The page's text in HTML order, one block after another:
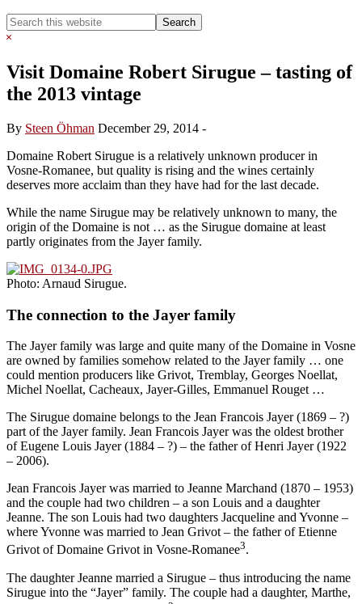
Search
this
Hide
Visit Domaine Robert Sirugue – tasting of
the 2013 vintage
By Steen Öhman December 29, 2014 -
Domaine Robert Sirugue is a relatively unknown producer in
Vosne-Romanee, but quality is rising and the wines certainly
deserves more acclaim than they have had for the last decade.
While the name Sirugue may be relatively unknown to many, the
origin of the Domaine is not … as the Sirugue domaine at least
partly originates from the Jayer family.
Photo: Arnaud Sirugue.
The connection to the Jayer family
The Jayer family was large and quite many of the Domaine in Vosne
are owned by families somehow related to the Jayer family … one
could mention producers like Grivot, Tremblay, Georges Noellat,
Michel Noellat, Cacheaux, Jayer-Gilles, Emmanuel Rouget …
The Sirugue domaine belongs to the Jean Francois Jayer (1869 – ?)
part of the Jayer family. Jean Francois Jayer was the oldest brother
of Eugene Louis Jayer (1884 – ?) – the father of Henri Jayer (1922
– 2006).
Jean Francois Jayer was married to Jeanne Marchand (1870 – 1953)
and the couple had two children – a son Louis and a daughter
Jeanne. The son Louis had two daughters Jacqueline and Yvonne –
where Yvonne was married to Jean Grivot – the father of Etienne
Grivot of Domaine Grivot in Vosne-Romanee3.
The daughter Jeanne married a Sirugue – thus introducing the name
Sirugue into the “Jayer” family. The couple had a daughter, Marthe,